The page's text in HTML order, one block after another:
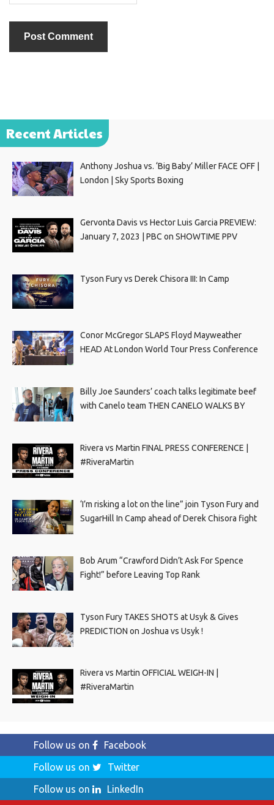
Recent Articles
Anthony Joshua vs. ‘Big Baby’ Miller FACE OFF |
London | Sky Sports Boxing
Gervonta Davis vs Hector Luis Garcia PREVIEW:
January 7, 2023 | PBC on SHOWTIME PPV
Tyson Fury vs Derek Chisora III: In Camp
Conor McGregor SLAPS Floyd Mayweather
HEAD At London World Tour Press Conference
Billy Joe Saunders’ coach talks legitimate beef
with Canelo team THEN CANELO WALKS BY
Rivera vs Martin FINAL PRESS CONFERENCE |
#RiveraMartin
‘I’m risking a lot on the line” join Tyson Fury and
SugarHill In Camp ahead of Derek Chisora fight
Bob Arum “Crawford Didn’t Ask For Spence
Fight!” before Leaving Top Rank
Tyson Fury TAKES SHOTS at Usyk & Gives
PREDICTION on Joshua vs Usyk !
Rivera vs Martin OFFICIAL WEIGH-IN |
#RiveraMartin
Follow us on
Facebook
Follow us on
Twitter
Follow us on
LinkedIn